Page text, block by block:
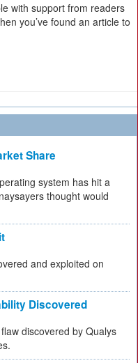
with support from readers
you’ve found an article to
Share
system has hit a
thought would
and exploited on
Discovered
discovered by Qualys